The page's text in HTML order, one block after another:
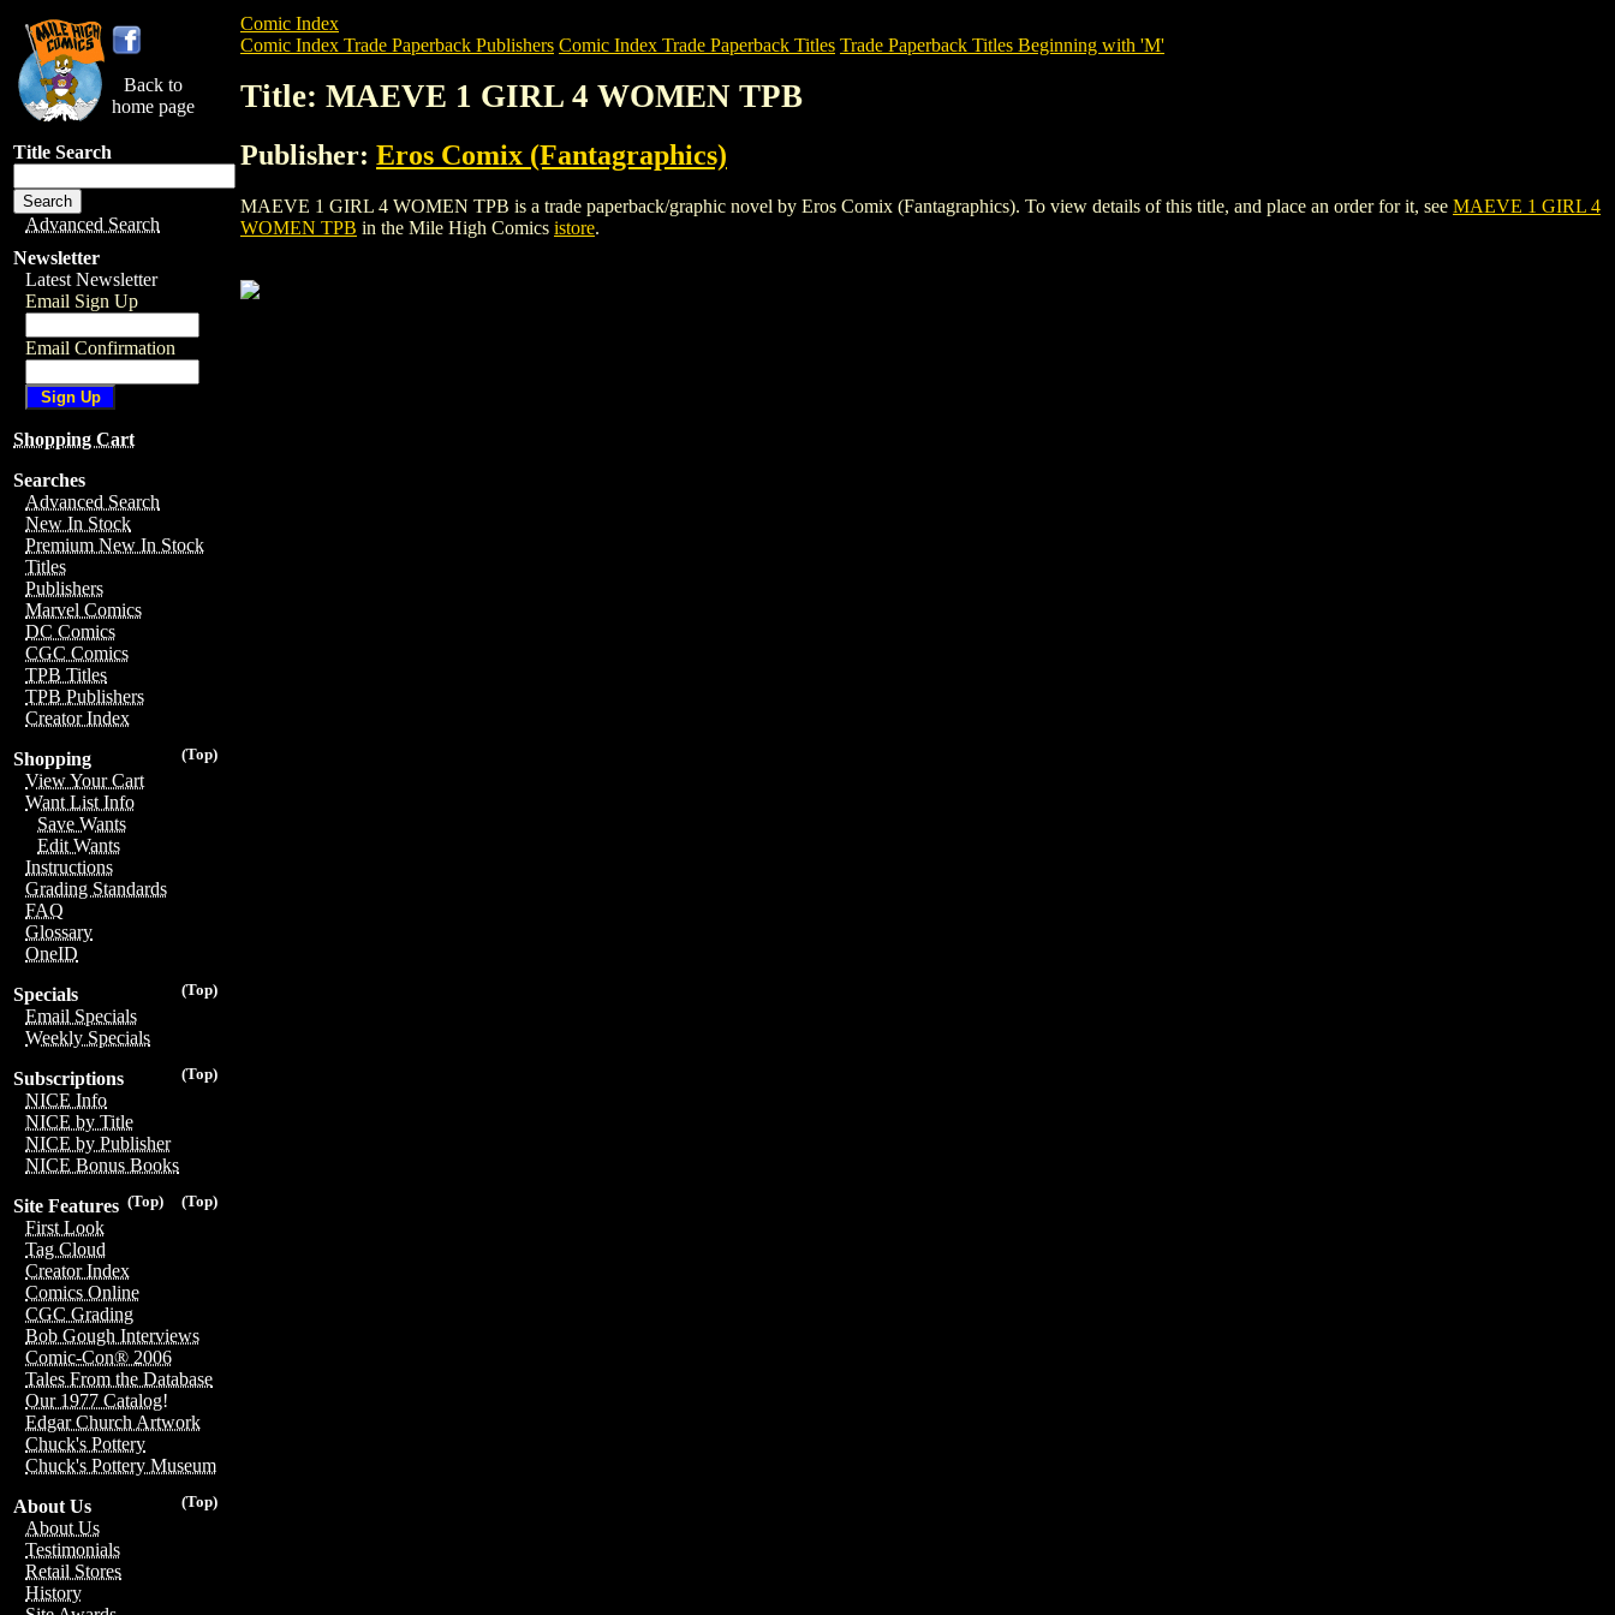
Back to
home page
Title Search
Advanced Search
Newsletter
Latest Newsletter
Email Sign Up
Email Confirmation
Shopping Cart
Searches
Advanced Search
New In Stock
Premium New In Stock
Titles
Publishers
Marvel Comics
DC Comics
CGC Comics
TPB Titles
TPB Publishers
Creator Index
(Top)
Shopping
View Your Cart
Want List Info
Save Wants
Edit Wants
Instructions
Grading Standards
FAQ
Glossary
OneID
(Top)
Specials
Email Specials
Weekly Specials
(Top)
Subscriptions
NICE Info
NICE by Title
NICE by Publisher
NICE Bonus Books
(Top)
(Top)
Site Features
First Look
Tag Cloud
Creator Index
Comics Online
CGC Grading
Bob Gough Interviews
Comic-Con® 2006
Tales From the Database
Our 1977 Catalog!
Edgar Church Artwork
Chuck's Pottery
Chuck's Pottery Museum
(Top)
About Us
About Us
Testimonials
Retail Stores
History
Comic Index
Comic Index Trade Paperback Publishers Comic Index Trade Paperback Titles Trade Paperback Titles Beginning with 'M'
Title: MAEVE 1 GIRL 4 WOMEN TPB
Publisher: Eros Comix (Fantagraphics)
MAEVE 1 GIRL 4 WOMEN TPB is a trade paperback/graphic novel by Eros Comix (Fantagraphics). To view details of this title, and place an order for it, see MAEVE 1 GIRL 4
WOMEN TPB in the Mile High Comics istore.